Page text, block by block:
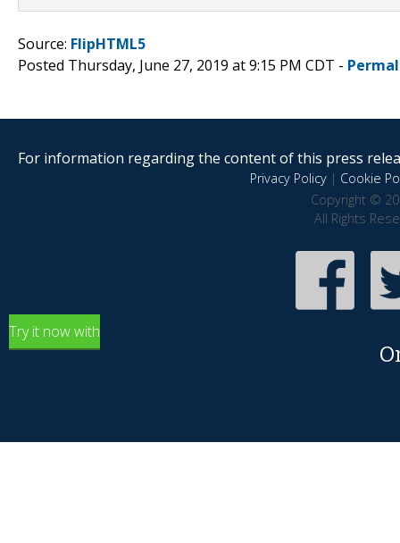
Source: FlipHTML5
Posted Thursday, June 27, 2019 at 9:15 PM CDT -
For information regarding the content of this press
Privacy Policy| Cookie
Copyright ©
All Rights
Try it now with